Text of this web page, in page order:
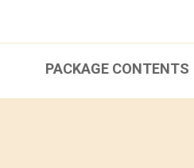
PACKAGE CONTENTS